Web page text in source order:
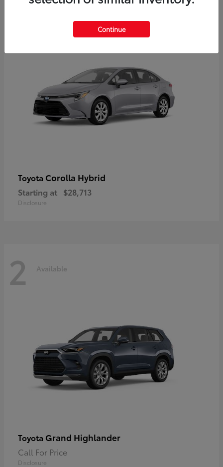
Toyota Corolla Hybrid
Starting at $28,713
Disclosure
2 Available
Toyota Grand Highlander
Call For Price
Disclosure
Continue